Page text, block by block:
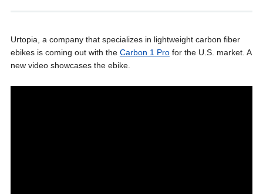
Urtopia, a company that specializes in lightweight carbon fiber
ebikes is coming out with the Carbon 1 Profor the U.S. market. A
new video showcases the ebike.